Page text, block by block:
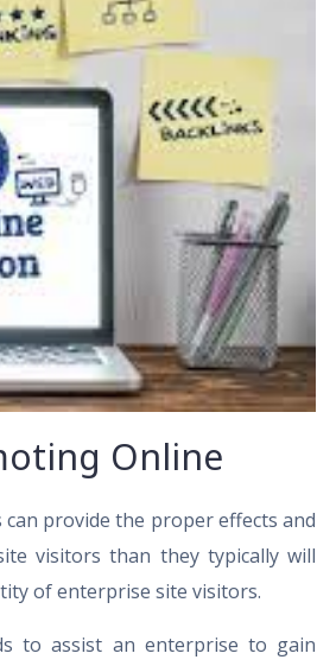
Online
provide the proper effects and
visitors than they typically will
of enterprise site visitors.
to assist an enterprise to gain